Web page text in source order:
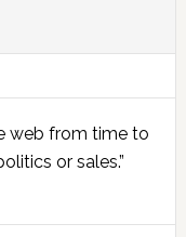
web from time to
or sales.”